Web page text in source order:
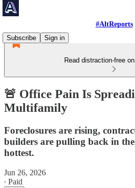
#AltReports
Subscribe
Sign in
Read distraction-free
🚨 Office Pain Is
Multifamily
Foreclosures are rising,
builders are pulling back in
hottest.
Jun 26, 2026
∙ Paid